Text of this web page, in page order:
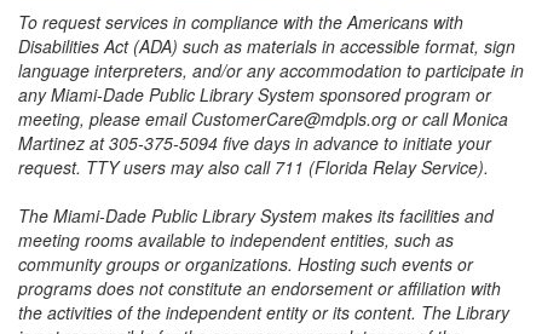
To request services in compliance with the Americans with
Disabilities Act (ADA) such as materials in accessible format, sign
language interpreters, and/or any accommodation to participate in
any Miami-Dade Public Library System sponsored program or
meeting, please email CustomerCare@mdpls.org or call Monica
Martinez at 305-375-5094 five days in advance to initiate your
request. TTY users may also call 711 (Florida Relay Service).
The Miami-Dade Public Library System makes its facilities and
meeting rooms available to independent entities, such as
community groups or organizations. Hosting such events or
programs does not constitute an endorsement or affiliation with
the activities of the independent entity or its content. The Library